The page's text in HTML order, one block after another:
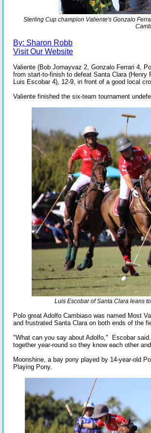
Sterling Cup champion Valiente's Gonzalo
By: Sharon Robb
Visit Our Website
Valiente (Bob Jornayvaz 2, Gonzalo Ferrari 4,
from start-to-finish to defeat Santa Clara
Luis Escobar 4), 12-9, in front of a good local
Valiente finished the six-team tournament
Luis Escobar of Santa Clara leans
Polo great Adolfo Cambiaso was named Most
and frustrated Santa Clara on both ends of the
"What can you say about Adolfo," Escobar
together year-round so they know each other
Moonshine, a bay pony played by 14-year-old
Playing Pony.